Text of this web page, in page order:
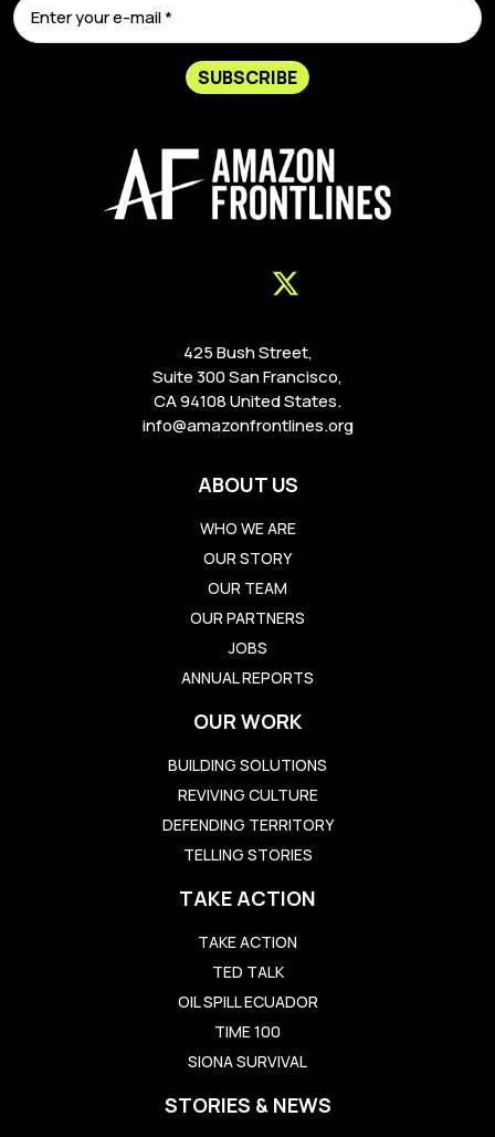
SUBSCRIBE
425 Bush Street,
Suite 300 San Francisco,
CA 94108 United States.
info@amazonfrontlines.org
ABOUT US
WHO WE ARE
OUR STORY
OUR TEAM
OUR PARTNERS
JOBS
ANNUAL REPORTS
OUR WORK
BUILDING SOLUTIONS
REVIVING CULTURE
DEFENDING TERRITORY
TELLING STORIES
TAKE ACTION
TAKE ACTION
TED TALK
OIL SPILL ECUADOR
TIME 100
SIONA SURVIVAL
STORIES & NEWS